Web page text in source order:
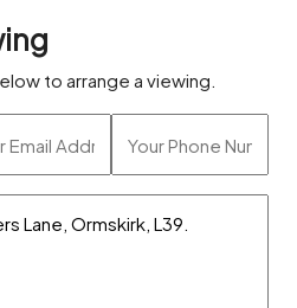
to arrange a viewing.